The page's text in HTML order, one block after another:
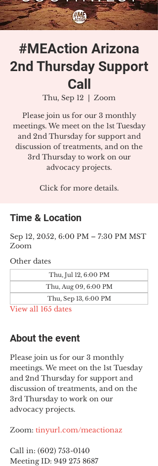
#MEAction Arizona
2nd Thursday Support
Call
Thu, Sep 12
  |
Zoom
Please join us for our 3 monthly
meetings. We meet on the 1st Tuesday
and 2nd Thursday for support and
discussion of treatments, and on the
3rd Thursday to work on our
advocacy projects.
Click for more details.
Time & Location
Sep 12, 2052, 6:00 PM – 7:30 PM MST
Zoom
Other dates
Thu, Jul 12, 6:00 PM
Thu, Aug 09, 6:00 PM
Thu, Sep 13, 6:00 PM
View all 165 dates
About the event
Please join us for our 3 monthly
meetings. We meet on the 1st Tuesday
and 2nd Thursday for support and
discussion of treatments, and on the
3rd Thursday to work on our
advocacy projects.
Zoom: tinyurl.com/meactionaz
Call in: (602) 753-0140
Meeting ID: 949 275 8687